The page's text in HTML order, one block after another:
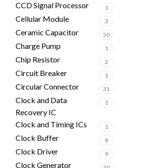
CCD Signal Processor 1
Cellular Module 3
Ceramic Capacitor 50
Charge Pump 1
Chip Resistor 2
Circuit Breaker 1
Circular Connector 31
Clock and Data
Recovery IC
1
Clock and Timing ICs 1
Clock Buffer 8
Clock Driver 9
Clock Generator